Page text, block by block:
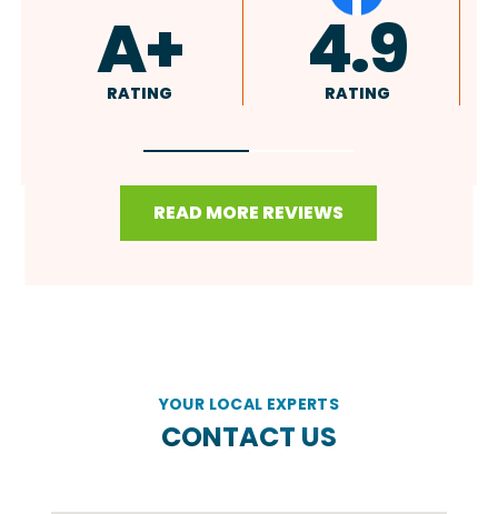
4.9
RATING 4.8
RATING
READ MORE REVIEWS
YOUR LOCAL EXPERTS
CONTACT US